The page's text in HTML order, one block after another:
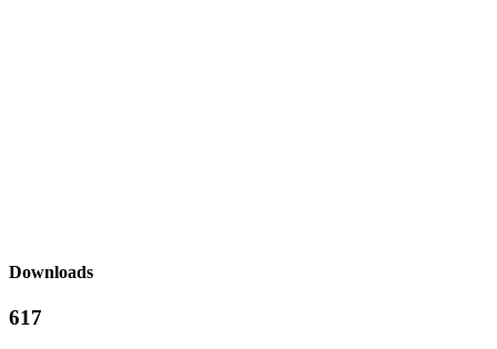
Downloads
617